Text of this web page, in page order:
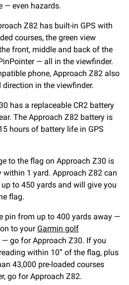
— even hazards.
Z82 has built-in GPS with
courses, the green view
front, middle and back of the
— all in the viewfinder.
phone, Approach Z82 also
in the viewfinder.
has a replaceable CR2 battery
The Approach Z82 battery is
hours of battery life in GPS
to the flag on Approach Z30 is
1 yard. Approach Z82 can
to 450 yards and will give you
flag.
pin from up to 400 yards away —
to your Garmin golf
— go for Approach Z30. If you
within 10” of the flag, plus
43,000 pre-loaded courses
go for Approach Z82.